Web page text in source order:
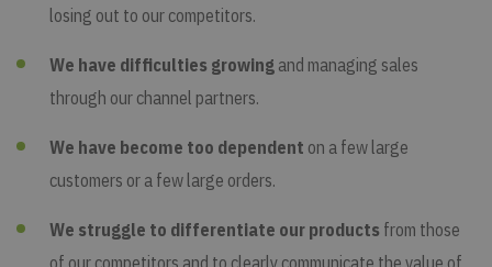
losing out to our competitors.
We have difficulties growing and managing sales
through our channel partners.
We have become too dependent on a few large
customers or a few large orders.
We struggle to differentiate our products from those
of our competitors and to clearly communicate the value of